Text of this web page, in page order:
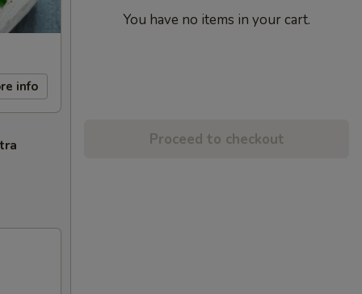
info
You have no items in your cart.
Proceed to checkout